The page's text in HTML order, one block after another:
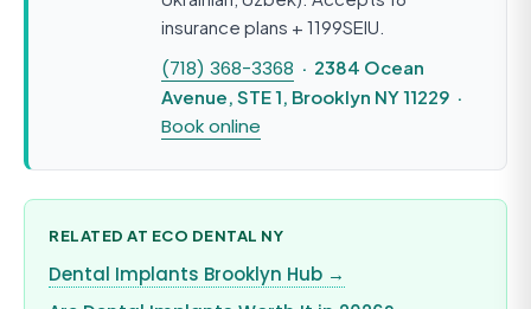
insurance plans + 1199SEIU.
(718) 368-3368 · 2384 Ocean
Avenue, STE 1, Brooklyn NY 11229 ·
Book online
RELATED AT ECO DENTAL NY
Dental Implants Brooklyn Hub →